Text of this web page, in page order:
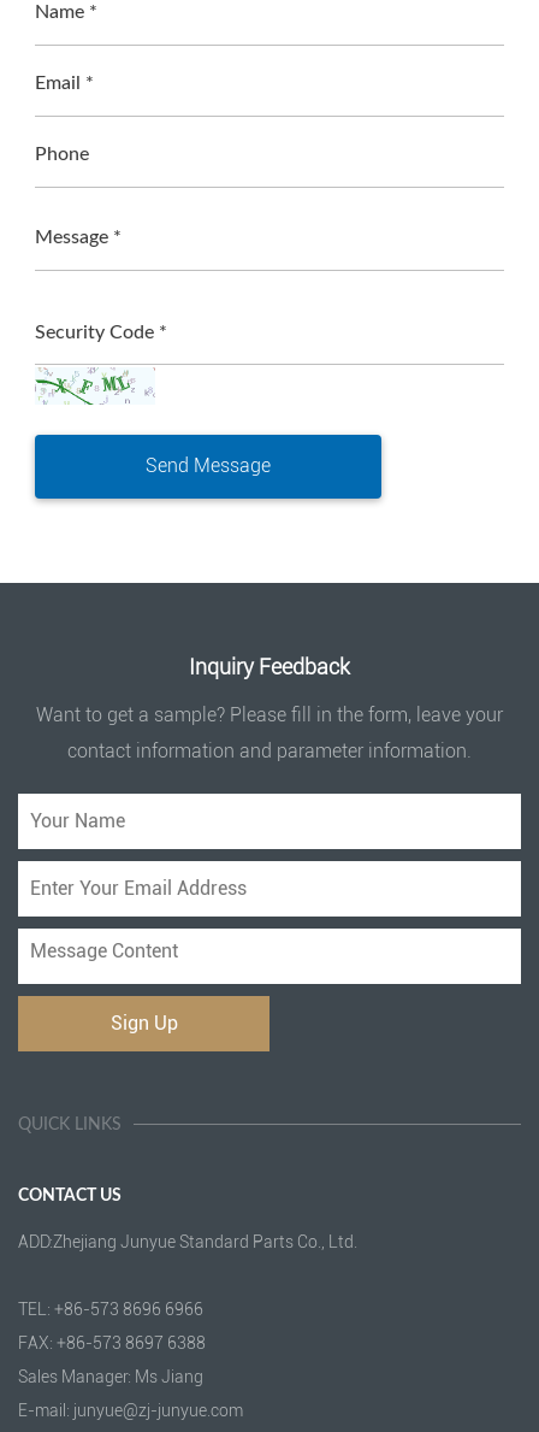
Name *
Email *
Phone
Message *
Security Code *
Inquiry Feedback
Want to get a sample? Please fill in the form, leave your
contact information and parameter information.
QUICK LINKS
CONTACT US
ADD:Zhejiang Junyue Standard Parts Co., Ltd.
TEL: +86-573 8696 6966
FAX: +86-573 8697 6388
Sales Manager: Ms Jiang
E-mail: junyue@zj-junyue.com